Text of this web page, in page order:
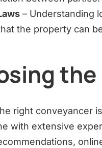
– Understanding
the property can
right conveyancer
with extensive